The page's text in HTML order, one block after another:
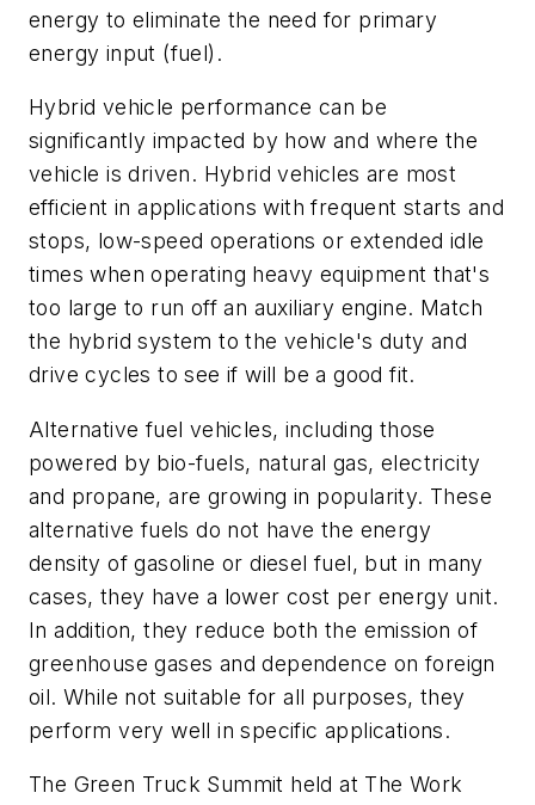
energy to eliminate the need for primary
energy input (fuel).
Hybrid vehicle performance can be
significantly impacted by how and where the
vehicle is driven. Hybrid vehicles are most
efficient in applications with frequent starts and
stops, low-speed operations or extended idle
times when operating heavy equipment that's
too large to run off an auxiliary engine. Match
the hybrid system to the vehicle's duty and
drive cycles to see if will be a good fit.
Alternative fuel vehicles, including those
powered by bio-fuels, natural gas, electricity
and propane, are growing in popularity. These
alternative fuels do not have the energy
density of gasoline or diesel fuel, but in many
cases, they have a lower cost per energy unit.
In addition, they reduce both the emission of
greenhouse gases and dependence on foreign
oil. While not suitable for all purposes, they
perform very well in specific applications.
The Green Truck Summit held at The Work